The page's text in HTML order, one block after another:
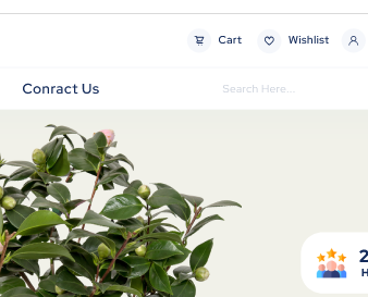
Last updated
Active installations
WordPress version
PHP version
Theme homepage